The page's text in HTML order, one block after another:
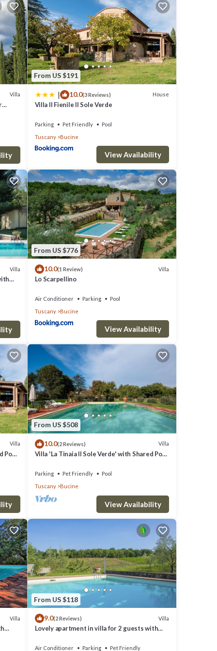
of
is
to
the
Villa
From US $191
| 10.0(3 Reviews) House
Villa Il Fienile Il Sole Verde
Parking Pet Friendly
Pool
Tuscany
Bucine
View Availability
Villa
From US $776
10.0(1 Review) Villa
Lo Scarpellino
Air Conditioner Parking
Pool
Tuscany
Bucine
View Availability
Villa
Pool
From US $508
10.0(2 Reviews) Villa
Villa 'La Tinaia Il Sole Verde' with Shared Pool
Parking Pet Friendly
Pool
Tuscany
Bucine
View Availability
Villa
From US $118
9.0(2 Reviews) Villa
Lovely apartment in villa for 2 guests with
Air Conditioner Parking
Pet Friendly